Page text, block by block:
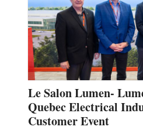
Le Salon Lumen-
Quebec Electrical
Customer Event